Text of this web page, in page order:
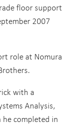
floor support
2007
role at Nomura
with a
Analysis,
he completed in